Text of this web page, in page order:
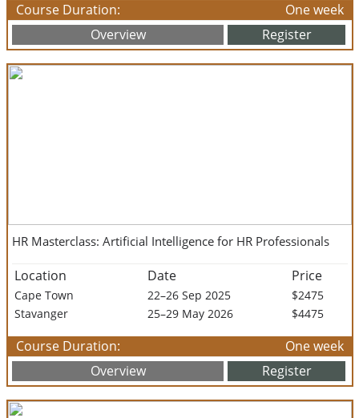
Course Duration:
One week
Overview
Register
HR Masterclass: Artificial Intelligence for HR Professionals
Location Date Price
Cape Town 22–26 Sep 2025
$2475
Stavanger
25–29 May 2026 $4475
Course Duration:
One week
Overview
Register